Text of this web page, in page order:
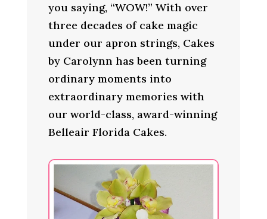
you saying, “WOW!” With over
three decades of cake magic
under our apron strings, Cakes
by Carolynn has been turning
ordinary moments into
extraordinary memories with
our world-class, award-winning
Belleair Florida Cakes.